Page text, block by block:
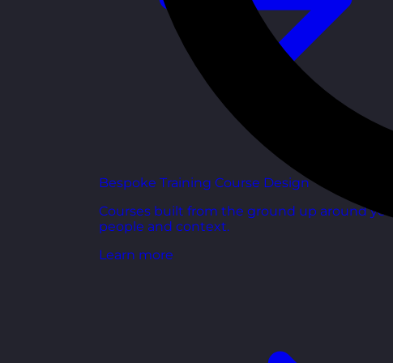
Bespoke Training Course Design
Courses built from the ground up around your
people and context.
Learn more